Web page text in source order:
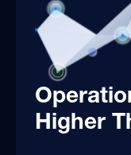
Higher